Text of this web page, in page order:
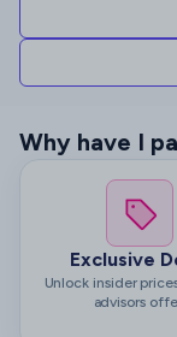
Why have I
Exclusive
Unlock insider
advisors